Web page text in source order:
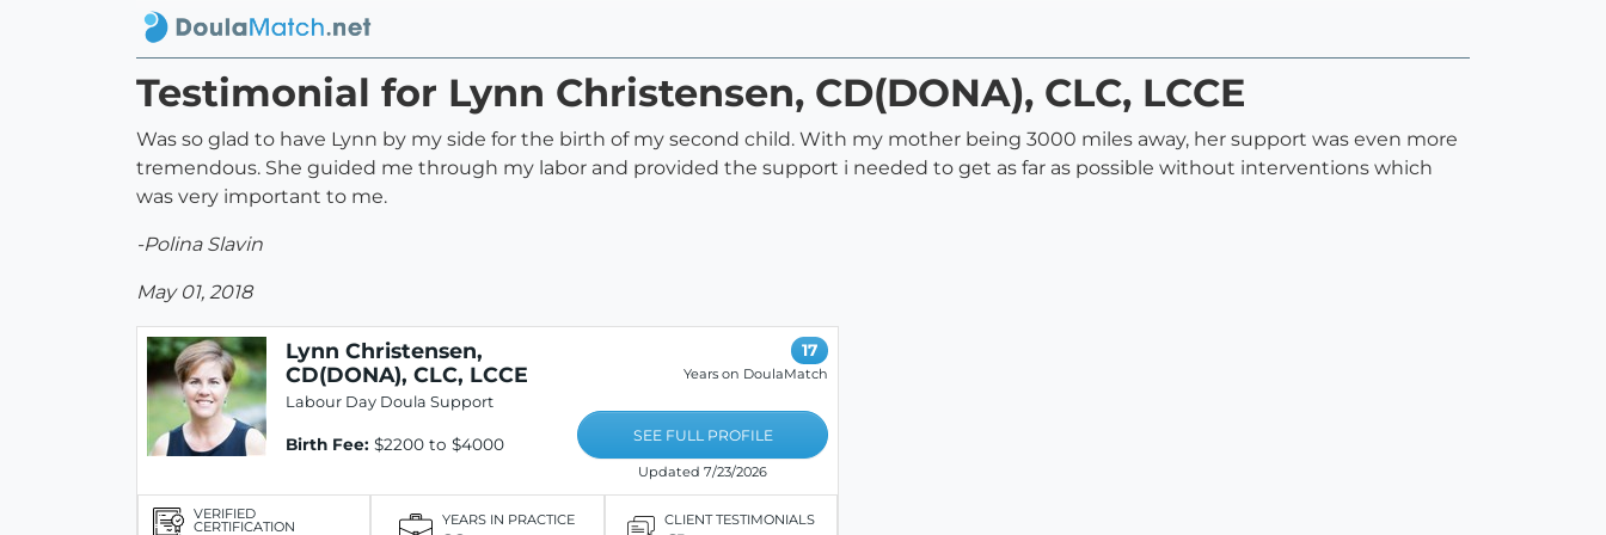
Testimonial for Lynn Christensen, CD(DONA), CLC, LCCE
Was so glad to have Lynn by my side for the birth of my second child. With my mother being 3000 miles away, her support was even more
tremendous. She guided me through my labor and provided the support i needed to get as far as possible without interventions which
was very important to me.
-Polina Slavin
May 01, 2018
Lynn Christensen,
CD(DONA), CLC, LCCE
Labour Day Doula Support
Birth Fee: $2200 to $4000
17
Years on DoulaMatch
SEE FULL PROFILE
Updated 7/23/2026
VERIFIED
CERTIFICATION YEARS IN PRACTICE CLIENT TESTIMONIALS